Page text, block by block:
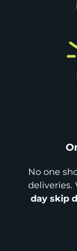
No one
deliveries.
day skip